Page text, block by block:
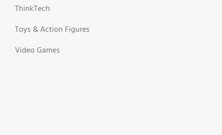
ThinkTech
Toys & Action Figures
Video Games